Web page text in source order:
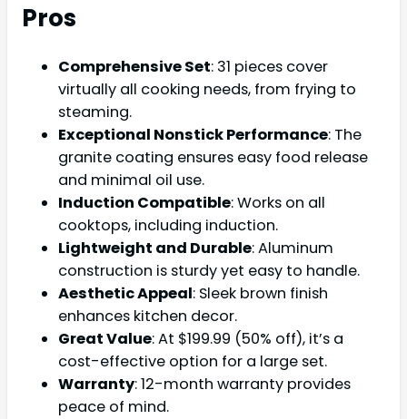
Pros
Comprehensive Set: 31 pieces cover
virtually all cooking needs, from frying to
steaming.
Exceptional Nonstick Performance: The
granite coating ensures easy food release
and minimal oil use.
Induction Compatible: Works on all
cooktops, including induction.
Lightweight and Durable: Aluminum
construction is sturdy yet easy to handle.
Aesthetic Appeal: Sleek brown finish
enhances kitchen decor.
Great Value: At $199.99 (50% off), it’s a
cost-effective option for a large set.
Warranty: 12-month warranty provides
peace of mind.